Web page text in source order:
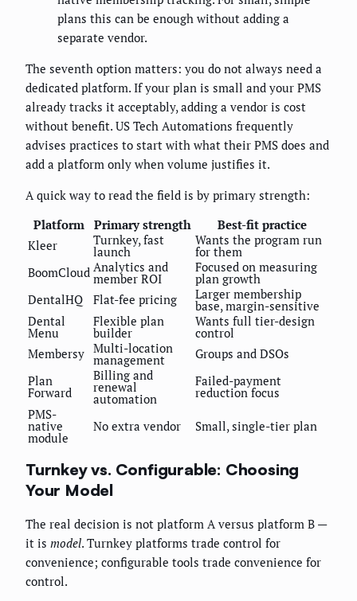
plans this can be enough without adding a
separate vendor.
The seventh option matters: you do not always need a
dedicated platform. If your plan is small and your PMS
already tracks it acceptably, adding a vendor is cost
without benefit. US Tech Automations frequently
advises practices to start with what their PMS does and
add a platform only when volume justifies it.
A quick way to read the field is by primary strength:
Platform
Primary strength
Best-fit practice
Kleer
Turnkey, fast
launch
Wants the program run
for them
BoomCloud Analytics and
member ROI
Focused on measuring
plan growth
DentalHQ
Flat-fee pricing Larger membership
base, margin-sensitive
Dental
Menu
Flexible plan
builder
Wants full tier-design
control
Membersy Multi-location
management
Groups and DSOs
Plan
Forward
Billing and
renewal
automation
Failed-payment
reduction focus
PMS-
native
module
No extra vendor Small, single-tier plan
Turnkey vs. Configurable: Choosing
Your Model
The real decision is not platform A versus platform B —
it is model. Turnkey platforms trade control for
convenience; configurable tools trade convenience for
control.